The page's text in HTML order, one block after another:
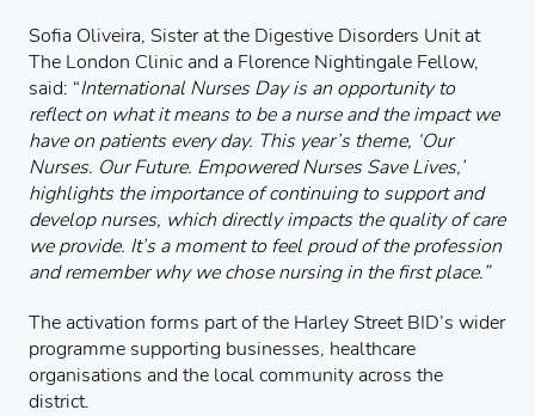
Sofia Oliveira, Sister at the Digestive Disorders Unit at
The London Clinic and a Florence Nightingale Fellow,
said: “International Nurses Day is an opportunity to
reflect on what it means to be a nurse and the impact we
have on patients every day. This year’s theme, ‘Our
Nurses. Our Future. Empowered Nurses Save Lives,’
highlights the importance of continuing to support and
develop nurses, which directly impacts the quality of care
we provide. It’s a moment to feel proud of the profession
and remember why we chose nursing in the first place.”
The activation forms part of the Harley Street BID’s wider
programme supporting businesses, healthcare
organisations and the local community across the
district.